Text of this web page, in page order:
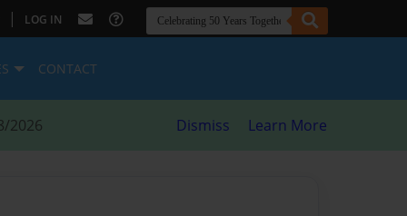
| LOG IN
CONTACT
2026 Dismiss Learn More